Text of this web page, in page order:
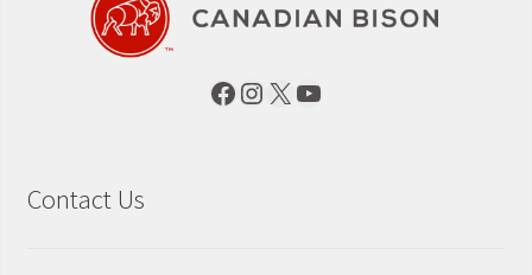
Facebook
Instagram
X YouTube
Contact Us